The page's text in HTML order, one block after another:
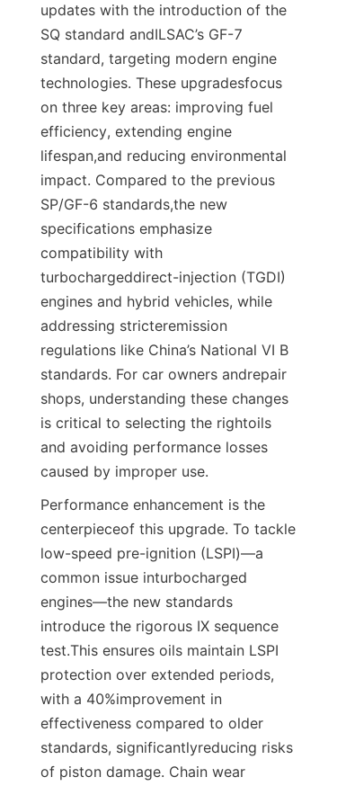
updates with the introduction of the
SQ standard andILSAC’s GF-7
standard, targeting modern engine
technologies. These upgradesfocus
on three key areas: improving fuel
efficiency, extending engine
lifespan,and reducing environmental
impact. Compared to the previous
SP/GF-6 standards,the new
specifications emphasize
compatibility with
turbochargeddirect-injection (TGDI)
engines and hybrid vehicles, while
addressing stricteremission
regulations like China’s National VI B
standards. For car owners andrepair
shops, understanding these changes
is critical to selecting the rightoils
and avoiding performance losses
caused by improper use.
Performance enhancement is the
centerpieceof this upgrade. To tackle
low-speed pre-ignition (LSPI)—a
common issue inturbocharged
engines—the new standards
introduce the rigorous IX sequence
test.This ensures oils maintain LSPI
protection over extended periods,
with a 40%improvement in
effectiveness compared to older
standards, significantlyreducing risks
of piston damage. Chain wear